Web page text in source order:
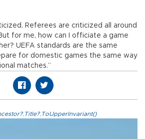
Referees are criticized all around
for me, how can I officiate a game
UEFA standards are the same
for domestic games the same way
matches.”